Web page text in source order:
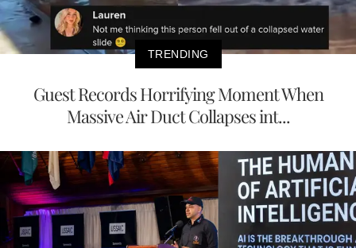
TRENDING
Guest Records Horrifying Moment When
Massive Air Duct Collapses int...